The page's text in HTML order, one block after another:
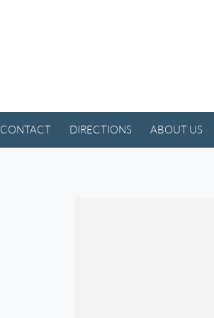
CONTACT DIRECTIONS ABOUT US